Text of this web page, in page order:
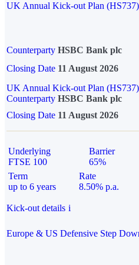
UK Annual Kick-out Plan (HS737)
Counterparty HSBC Bank plc
Closing Date 11 August 2026
UK Annual Kick-out Plan (HS737)
Counterparty HSBC Bank plc
Closing Date 11 August 2026
Underlying
FTSE 100
Barrier
65%
Term
up to 6 years
Rate
8.50% p.a.
Kick-out details i
Europe & US Defensive Step